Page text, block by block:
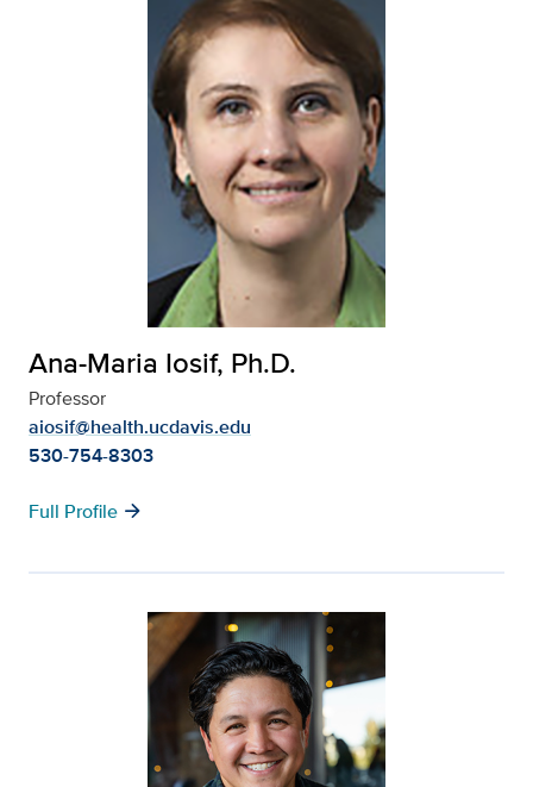
Ana-Maria Iosif, Ph.D.
Professor
aiosif@health.ucdavis.edu
530-754-8303
Full Profile arrow_forward